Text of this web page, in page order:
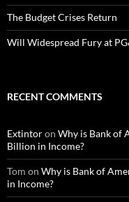
The Budget Crises Return
Will Widespread Fury at
RECENT COMMENTS
Extintoron Why is Bank of
Billion in Income?
Tom on Why is Bank of
in Income?